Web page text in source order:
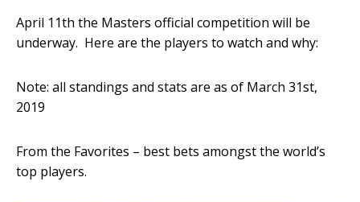
April 11th the Masters official competition will be
underway. Here are the players to watch and why:
Note: all standings and stats are as of March 31st,
2019
From the Favorites – best bets amongst the world’s
top players.